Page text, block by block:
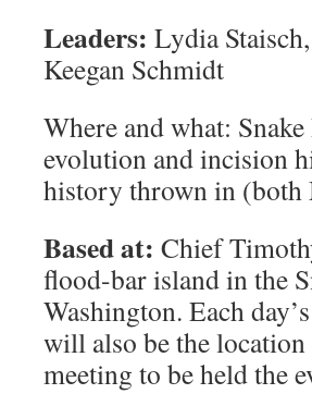
Leaders: Lydia
Keegan Schmidt
Where and what:
evolution and incision
history thrown in (both
Based at: Chief
ﬂood-bar island in the
Washington. Each
will also be the
meeting to be held the